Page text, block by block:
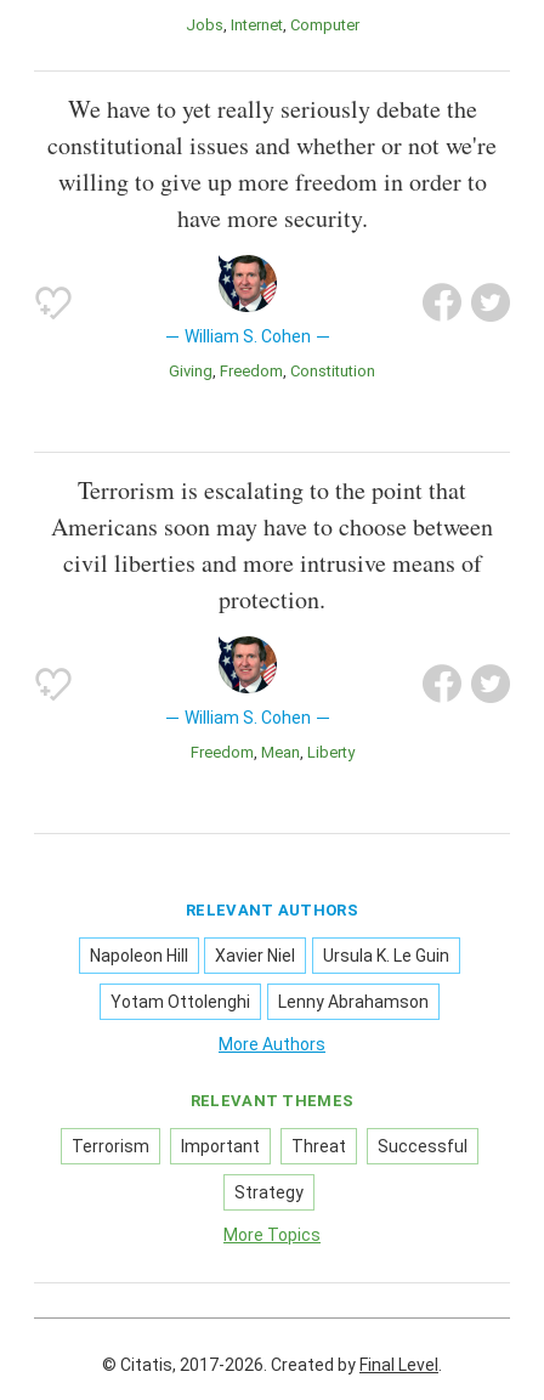
Jobs Internet Computer
We have to yet really seriously debate the
constitutional issues and whether or not we're
willing to give up more freedom in order to
have more security.
William S. Cohen
Giving Freedom Constitution
Terrorism is escalating to the point that
Americans soon may have to choose between
civil liberties and more intrusive means of
protection.
William S. Cohen
Freedom Mean Liberty
RELEVANT AUTHORS
Napoleon Hill Xavier Niel Ursula K. Le Guin
Yotam Ottolenghi Lenny Abrahamson
More Authors
RELEVANT THEMES
Terrorism Important Threat Successful
Strategy
More Topics
© Citatis, 2017-2026. Created by Final Level .